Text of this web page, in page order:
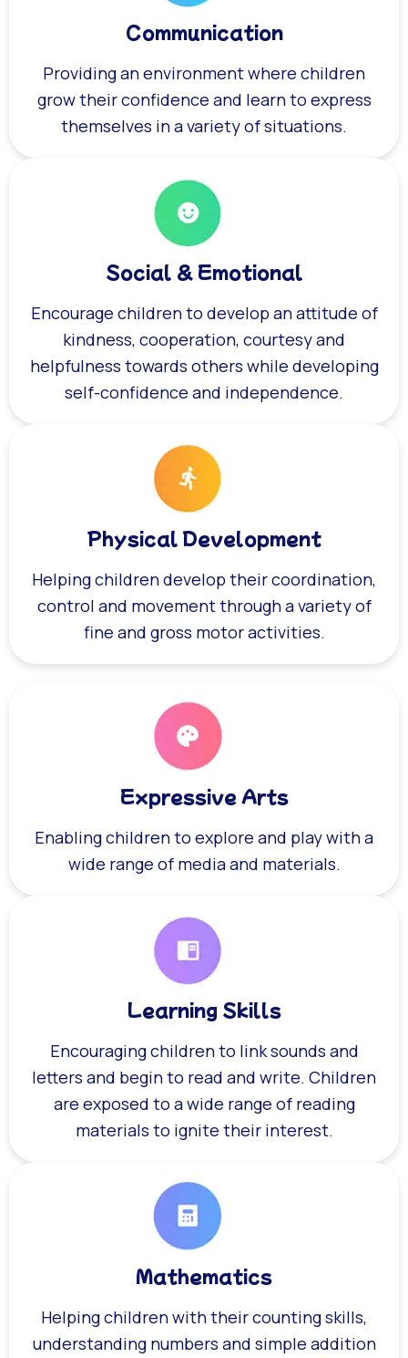
Communication
Providing an environment where children
grow their confidence and learn to express
themselves in a variety of situations.
Social & Emotional
Encourage children to develop an attitude of
kindness, cooperation, courtesy and
helpfulness towards others while developing
self-confidence and independence.
Physical Development
Helping children develop their coordination,
control and movement through a variety of
fine and gross motor activities.
Expressive Arts
Enabling children to explore and play with a
wide range of media and materials.
Learning Skills
Encouraging children to link sounds and
letters and begin to read and write. Children
are exposed to a wide range of reading
materials to ignite their interest.
Mathematics
Helping children with their counting skills,
understanding numbers and simple addition